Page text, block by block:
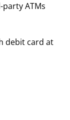
ATMs
debit card at